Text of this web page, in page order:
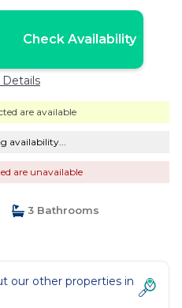
Check Availability
Details
are available
availability...
are unavailable
3 Bathrooms
our other properties in